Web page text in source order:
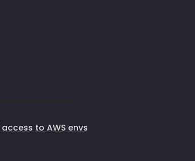
to AWS envs